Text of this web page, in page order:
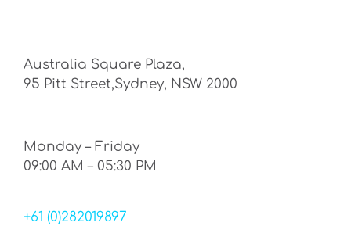
Australia Square Plaza,
95 Pitt Street,Sydney, NSW 2000
Monday – Friday
09:00 AM – 05:30 PM
+61 (0)282019897